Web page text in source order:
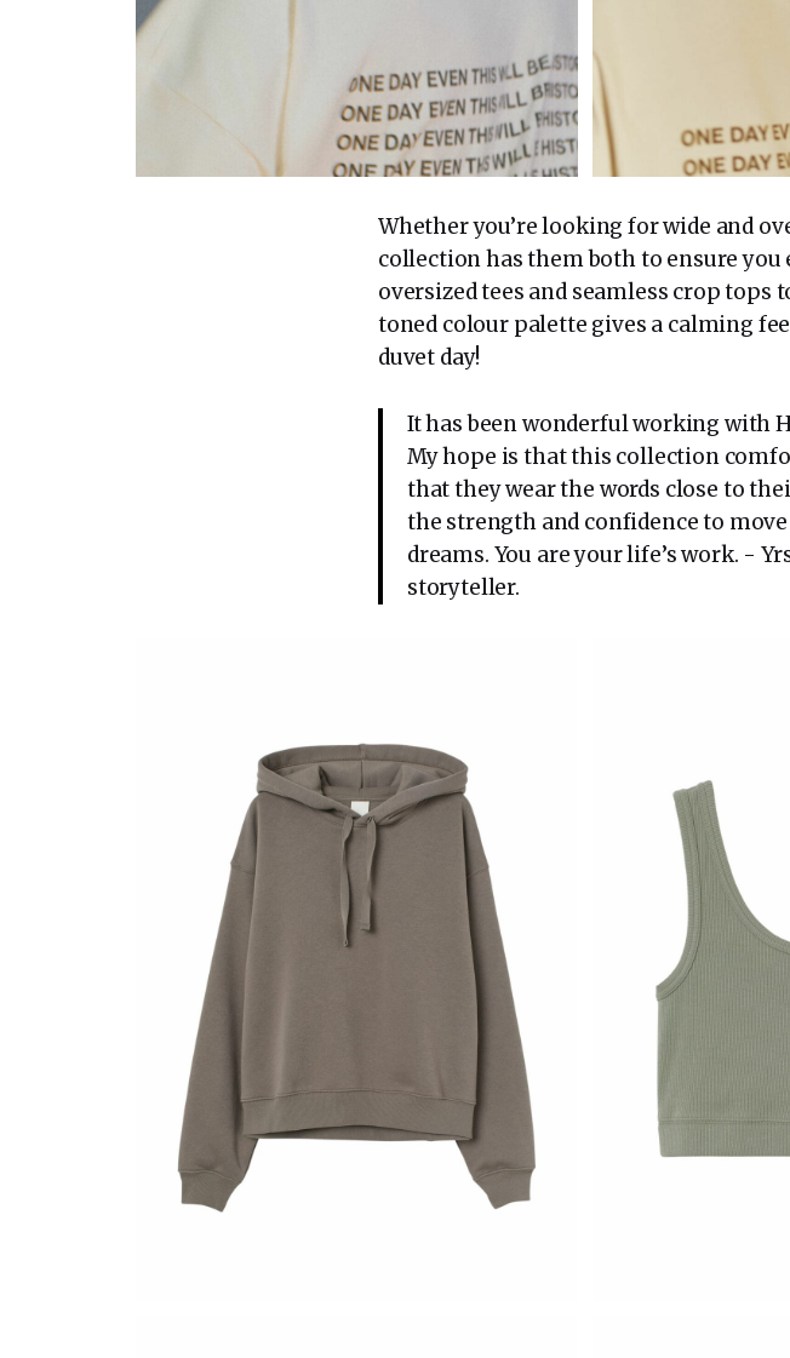
Whether you’re looking for wide and
collection has them both to ensure
oversized tees and seamless crop
toned colour palette gives a calming
duvet day!
It has been wonderful working with
My hope is that this collection
that they wear the words close to
the strength and confidence to
dreams. You are your life’s work. -
storyteller.